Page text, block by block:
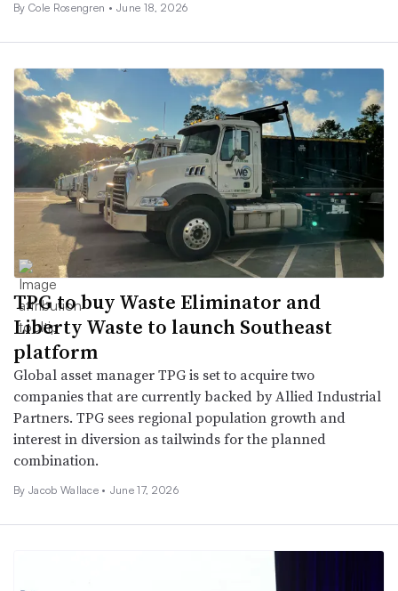
By Cole Rosengren • June 18, 2026
TPG to buy Waste Eliminator and
Liberty Waste to launch Southeast
platform
Global asset manager TPG is set to acquire two
companies that are currently backed by Allied Industrial
Partners. TPG sees regional population growth and
interest in diversion as tailwinds for the planned
combination.
By Jacob Wallace • June 17, 2026